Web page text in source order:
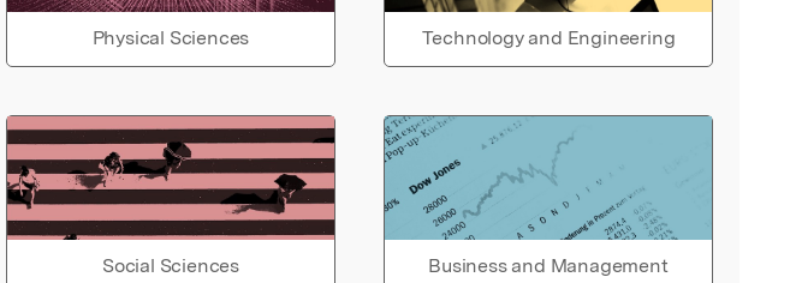
Physical Sciences Technology and Engineering
Social Sciences Business and Management